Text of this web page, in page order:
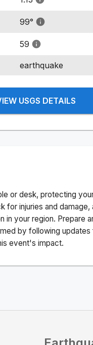
99°
59
earthquake
USGS DETAILS
or desk, protecting
injuries and damage,
in your region. Prepare
by following updates
event's impact.